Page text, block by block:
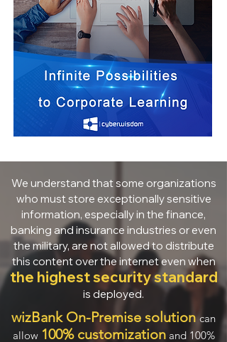
We understand that some organizations
who must store exceptionally sensitive
information, especially in the finance,
banking and insurance industries or even
the military, are not allowed to distribute
this content over the internet even when
the highest security standard
is deployed.
wizBank On-Premise solutioncan
allow 100% customizationand 100%